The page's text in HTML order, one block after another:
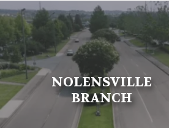
NOLENSVILLE
BRANCH